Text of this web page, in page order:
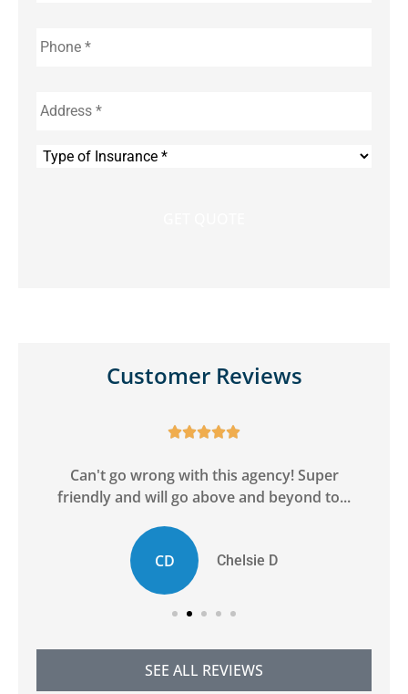
Type
Customer Reviews

Can't go wrong with this agency! Super
friendly and will go above and beyond to...
CD Chelsie D
SEE ALL REVIEWS